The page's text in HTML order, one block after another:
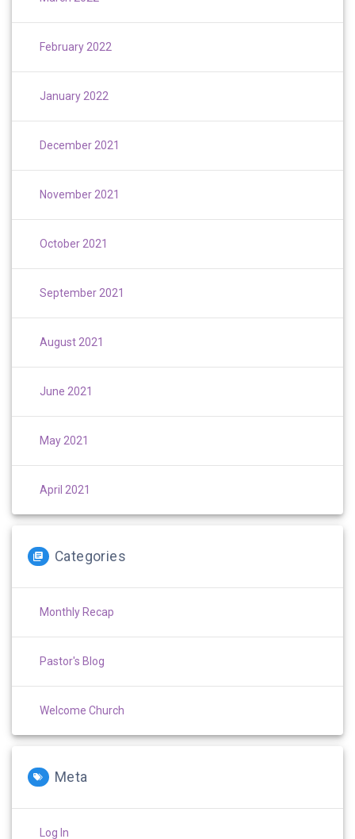
February 2022
January 2022
December 2021
November 2021
October 2021
September 2021
August 2021
June 2021
May 2021
April 2021
Categories
Monthly Recap
Pastor's Blog
Welcome Church
Meta
Log In